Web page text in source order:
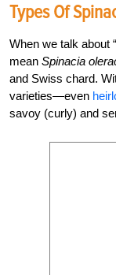
Types Of
When we talk about
mean Spinacia
and Swiss chard.
varieties—even
savoy (curly) and